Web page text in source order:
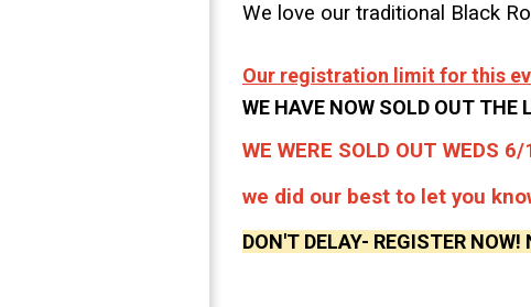
We love our traditional Black
Our registration limit for this
WE HAVE NOW SOLD OUT THE
WE WERE SOLD OUT WEDS
we did our best to let you
DON'T DELAY- REGISTER NOW!